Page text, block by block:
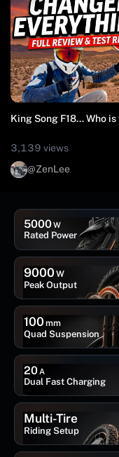
King Song F18… Who
3,139 views
@ZenLee
5000W
Rated Power
9000 W
Peak Output
100 mm
Quad Suspension
20 A
Dual Fast Charging
Multi-Tire
Riding Setup